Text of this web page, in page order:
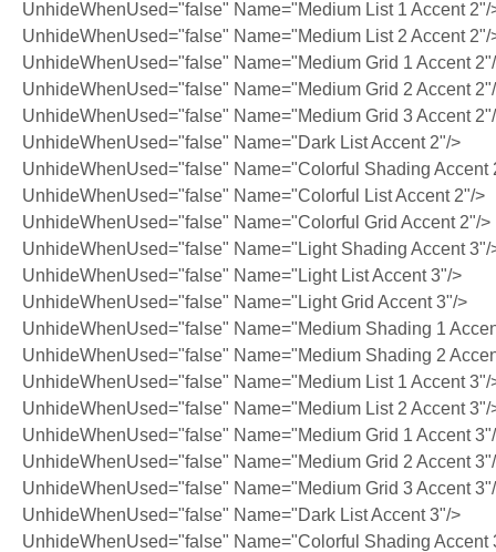
UnhideWhenUsed="false" Name="Medium List 1 Accent 2"/
UnhideWhenUsed="false" Name="Medium List 2 Accent 2"/
UnhideWhenUsed="false" Name="Medium Grid 1 Accent
UnhideWhenUsed="false" Name="Medium Grid 2 Accent
UnhideWhenUsed="false" Name="Medium Grid 3 Accent
UnhideWhenUsed="false" Name="Dark List Accent 2"/>
UnhideWhenUsed="false" Name="Colorful Shading Accent
UnhideWhenUsed="false" Name="Colorful List Accent 2"/>
UnhideWhenUsed="false" Name="Colorful Grid Accent 2"/>
UnhideWhenUsed="false" Name="Light Shading Accent 3"/
UnhideWhenUsed="false" Name="Light List Accent 3"/>
UnhideWhenUsed="false" Name="Light Grid Accent 3"/>
UnhideWhenUsed="false" Name="Medium Shading 1
UnhideWhenUsed="false" Name="Medium Shading 2
UnhideWhenUsed="false" Name="Medium List 1 Accent 3"/
UnhideWhenUsed="false" Name="Medium List 2 Accent 3"/
UnhideWhenUsed="false" Name="Medium Grid 1 Accent
UnhideWhenUsed="false" Name="Medium Grid 2 Accent
UnhideWhenUsed="false" Name="Medium Grid 3 Accent
UnhideWhenUsed="false" Name="Dark List Accent 3"/>
UnhideWhenUsed="false" Name="Colorful Shading Accent